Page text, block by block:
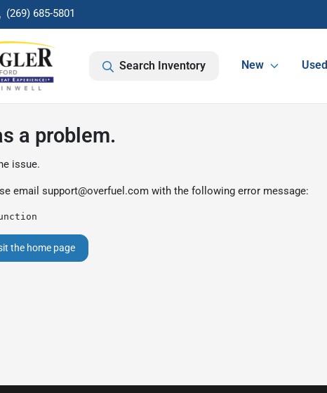
(269) 685-5801
Search Inventory New Used
a problem.
issue.
email support@overfuel.com with the following error message:
the home page